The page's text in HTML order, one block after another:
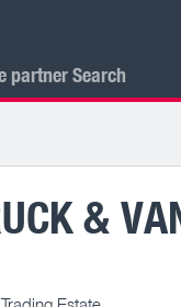
partner Search
&